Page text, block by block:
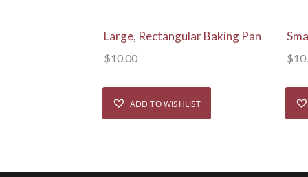
View Details
Large, Rectangular Baking Pan
$10.00
ADD TO WISHLIST
$